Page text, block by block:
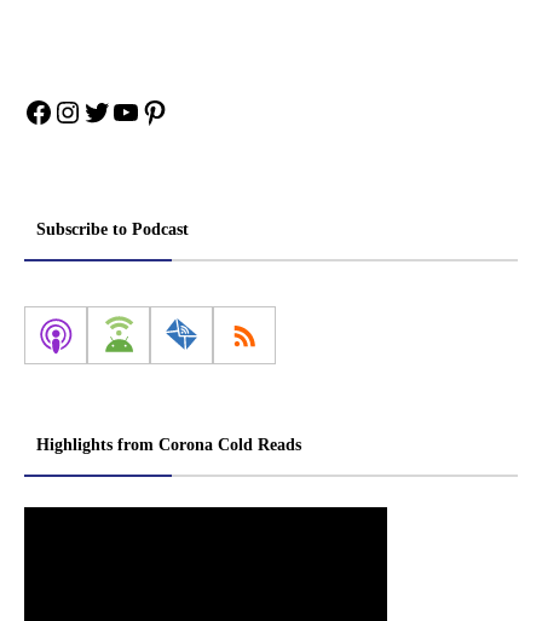
Facebook
Instagram
Twitter
YouTube
Pinterest
Subscribe to Podcast
Highlights from Corona Cold Reads